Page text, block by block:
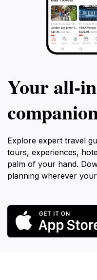
Your
Explore expert travel
tours, experiences,
palm of your hand.
planning wherever